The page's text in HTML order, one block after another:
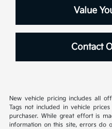
Value
Contact
New vehicle pricing includes all
Tags not included in vehicle
purchaser. While great effort is
information on this site, errors do